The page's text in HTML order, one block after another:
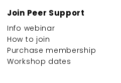
Join Peer Support
Info webinar
How to join
Purchase membership
Workshop dates